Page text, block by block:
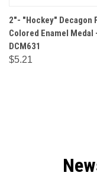
2"- "Hockey" Decagon
Colored Enamel Medal
DCM631
$5.21